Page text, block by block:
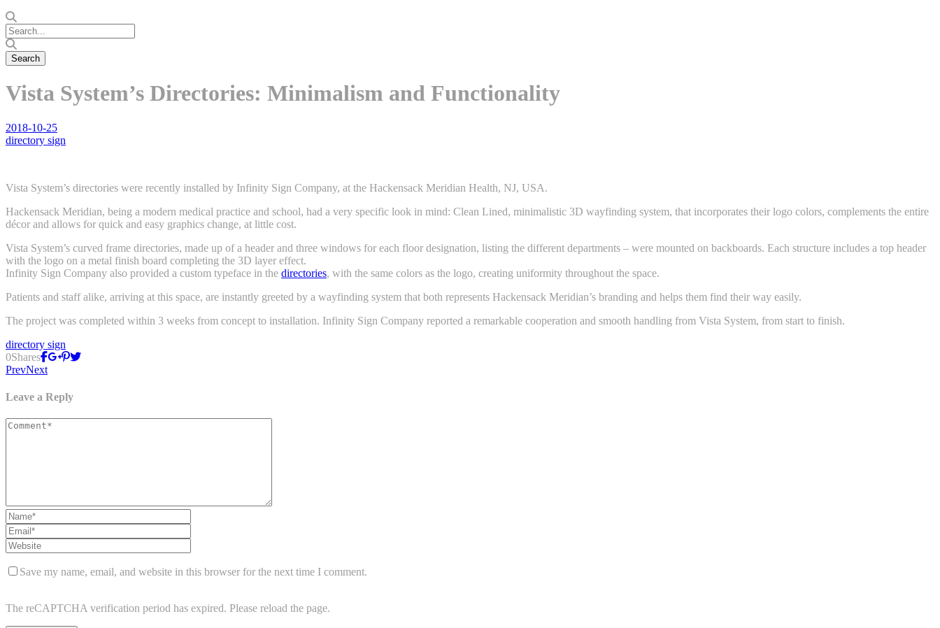
Vista System’s Directories: Minimalism and Functionality
2018-10-25
directory sign
Vista System’s directories were recently installed by Infinity Sign Company, at the Hackensack Meridian Health, NJ, USA.
Hackensack Meridian, being a modern medical practice and school, had a very specific look in mind: Clean Lined, minimalistic 3D wayfinding system, that incorporates their logo colors, complements the entire
décor and allows for quick and easy graphics change, at little cost.
Vista System’s curved frame directories, made up of a header and three windows for each floor designation, listing the different departments – were mounted on backboards. Each structure includes a top header
with the logo on a metal finish board completing the 3D layer effect.
Infinity Sign Company also provided a custom typeface in the directories, with the same colors as the logo, creating uniformity throughout the space.
Patients and staff alike, arriving at this space, are instantly greeted by a wayfinding system that both represents Hackensack Meridian’s branding and helps them find their way easily.
The project was completed within 3 weeks from concept to installation. Infinity Sign Company reported a remarkable cooperation and smooth handling from Vista System, from start to finish.
directory sign
0Shares
PrevNext
Leave a Reply
Save my name, email, and website in this browser for the next time I comment.
The reCAPTCHA verification period has expired. Please reload the page.